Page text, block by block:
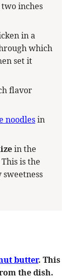
inches
in a
which
set it
flavor
noodlesin
in the
is the
butter. This
the dish.